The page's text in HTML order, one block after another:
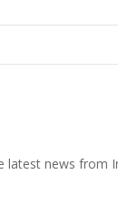
latest news from